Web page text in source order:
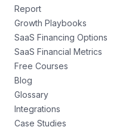
Report
Growth Playbooks
SaaS Financing Options
SaaS Financial Metrics
Free Courses
Blog
Glossary
Integrations
Case Studies